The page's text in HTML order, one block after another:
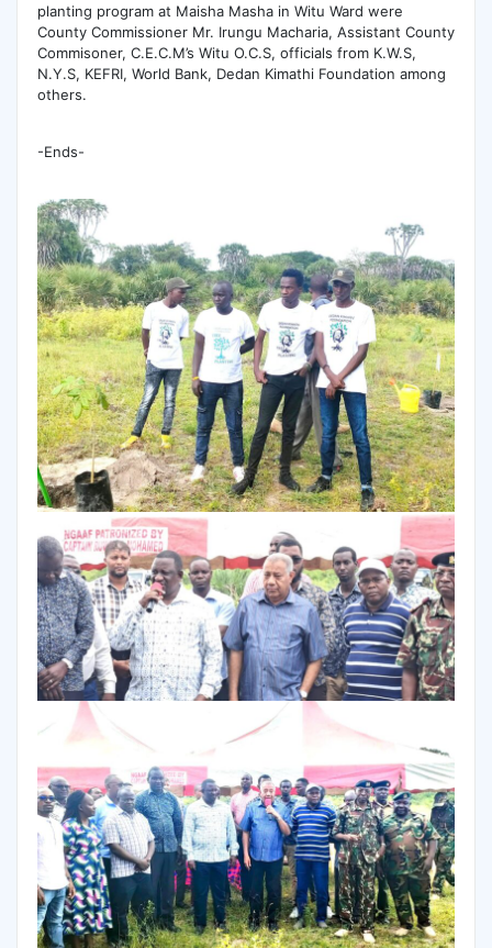
planting program at Maisha Masha in Witu Ward were
County Commissioner Mr. Irungu Macharia, Assistant County
Commisoner, C.E.C.M’s Witu O.C.S, officials from K.W.S,
N.Y.S, KEFRI, World Bank, Dedan Kimathi Foundation among
others.
-Ends-